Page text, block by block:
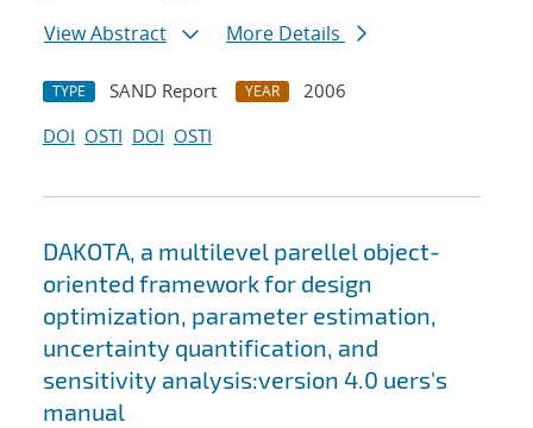
View Abstract
More Details
TYPE SAND Report YEAR
2006
DOI OSTI DOI OSTI
DAKOTA, a multilevel parellel object-
oriented framework for design
optimization, parameter estimation,
uncertainty quantification, and
sensitivity analysis:version 4.0 uers's
manual